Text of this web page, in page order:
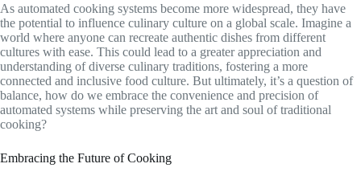
As automated cooking systems become more widespread, they have
the potential to influence culinary culture on a global scale. Imagine a
world where anyone can recreate authentic dishes from different
cultures with ease. This could lead to a greater appreciation and
understanding of diverse culinary traditions, fostering a more
connected and inclusive food culture. But ultimately, it’s a question of
balance, how do we embrace the convenience and precision of
automated systems while preserving the art and soul of traditional
cooking?
Embracing the Future of Cooking